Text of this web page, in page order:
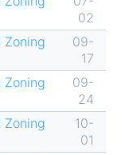
02
Zoning
09-
17
Zoning
09-
24
Zoning
10-
01